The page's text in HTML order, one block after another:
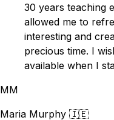
30 years teaching
allowed me to
interesting and
precious time. I
available when I
MM
Maria Murphy 🇮🇪